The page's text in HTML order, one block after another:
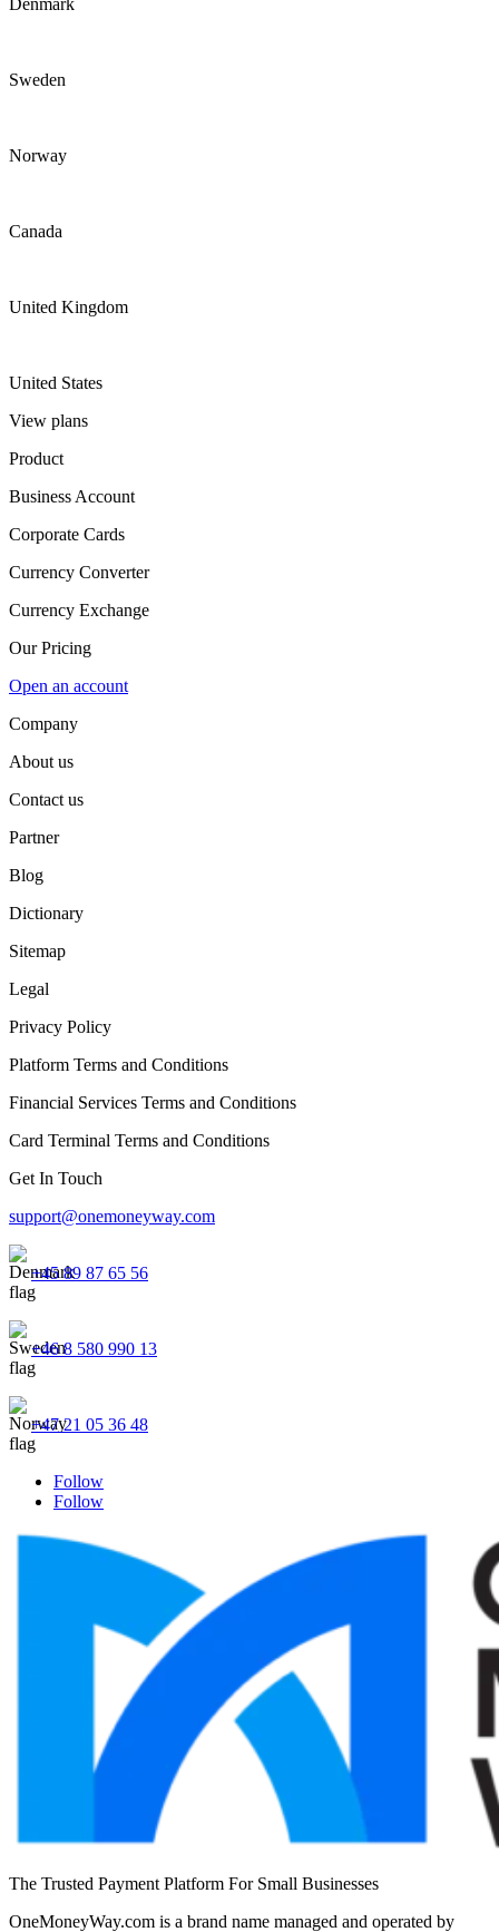
Denmark
Sweden
Norway
Canada
United Kingdom
United States
View plans
Product
Business Account
Corporate Cards
Currency Converter
Currency Exchange
Our Pricing
Open an account
Company
About us
Contact us
Partner
Blog
Dictionary
Sitemap
Legal
Privacy Policy
Platform Terms and Conditions
Financial Services Terms and Conditions
Card Terminal Terms and Conditions
Get In Touch
support@onemoneyway.com
+45 89 87 65 56
+46 8 580 990 13
+47 21 05 36 48
Follow
Follow
The Trusted Payment Platform For Small Businesses
OneMoneyWay.com is a brand name managed and operated by